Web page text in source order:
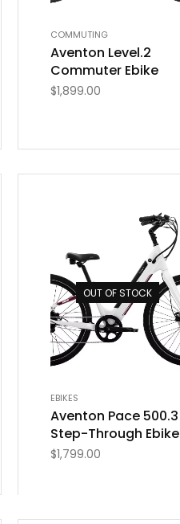
COMMUTING
Aventon Level.2
Commuter Ebike
$1,899.00
OUT OF STOCK
EBIKES
Aventon Pace 500.3
Step-Through Ebike
$1,799.00